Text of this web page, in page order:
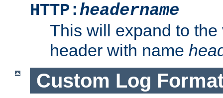
HTTP:headername
This will expand to
header with name
Custom Log